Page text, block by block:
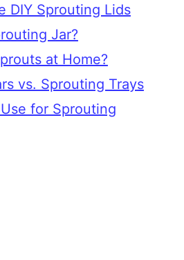
DIY Sprouting Lids
Jar?
at Home?
vs. Sprouting Trays
for Sprouting